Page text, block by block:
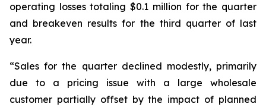
operating losses totaling $0.1 million for the quarter
and breakeven results for the third quarter of last
year.
“Sales for the quarter declined modestly, primarily
due to a pricing issue with a large wholesale
customer partially offset by the impact of planned